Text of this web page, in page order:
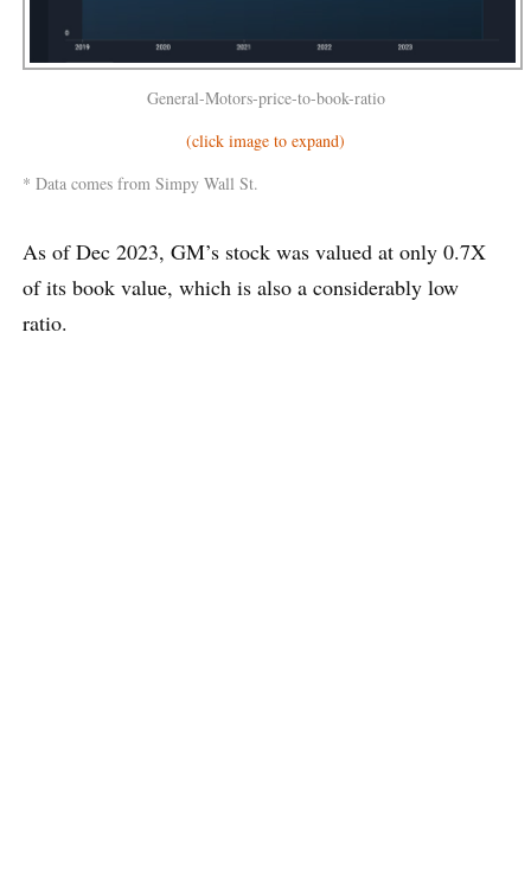
General-Motors-price-to-book-ratio
(click image to expand)
* Data comes from Simpy Wall St.
As of Dec 2023, GM’s stock was valued at only 0.7X
of its book value, which is also a considerably low
ratio.